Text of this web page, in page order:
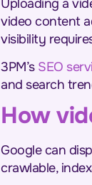
Uploading a
video content
visibility
3PM’s SEO
and search
How
Google can
crawlable,